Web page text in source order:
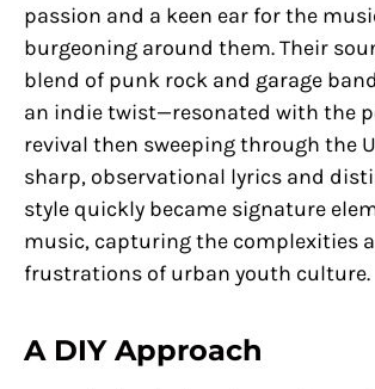
passion and a keen ear for the
burgeoning around them. Their
blend of punk rock and garage
an indie twist—resonated with the
revival then sweeping through the
sharp, observational lyrics and
style quickly became signature
music, capturing the complexities
frustrations of urban youth culture.
A DIY Approach